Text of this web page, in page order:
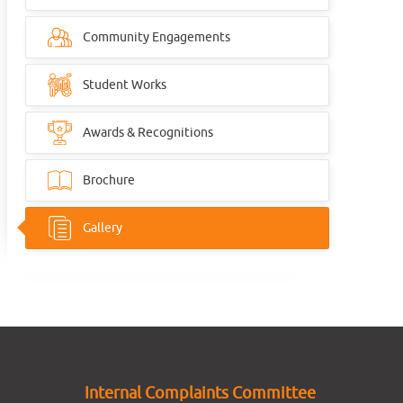
Community Engagements
Student Works
Awards & Recognitions
Brochure
Gallery
Internal Complaints Committee